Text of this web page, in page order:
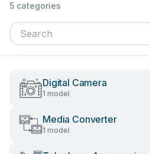
5 categories
Digital Camera
1 model
Media Converter
1 model